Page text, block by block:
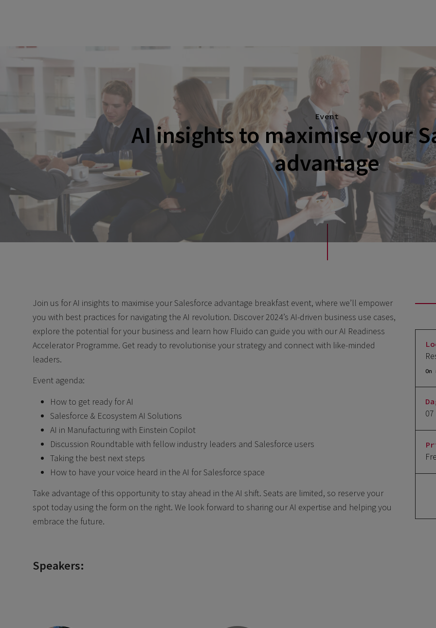
Event
AI insights to maximise your
advantage
Join us for AI insights to maximise your Salesforce advantage breakfast event, where we’ll empower
you with best practices for navigating the AI revolution. Discover 2024’s AI-driven business use cases,
explore the potential for your business and learn how Fluido can guide you with our AI Readiness
Accelerator Programme. Get ready to revolutionise your strategy and connect with like-minded
leaders.
Event agenda:
How to get ready for AI
Salesforce & Ecosystem AI Solutions
AI in Manufacturing with Einstein Copilot
Discussion Roundtable with fellow industry leaders and Salesforce users
Taking the best next steps
How to have your voice heard in the AI for Salesforce space
Take advantage of this opportunity to stay ahead in the AI shift. Seats are limited, so reserve your
spot today using the form on the right. We look forward to sharing our AI expertise and helping you
embrace the future.
Speakers:
On